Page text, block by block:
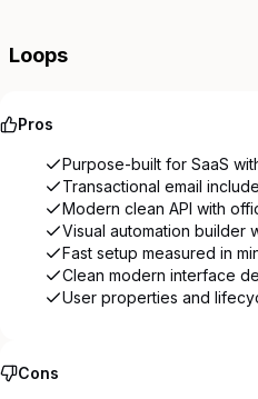
Loops
Pros
Purpose-built for SaaS
Transactional email
Modern clean API with
Visual automation builder
Fast setup measured in
Clean modern interface
User properties and
Cons